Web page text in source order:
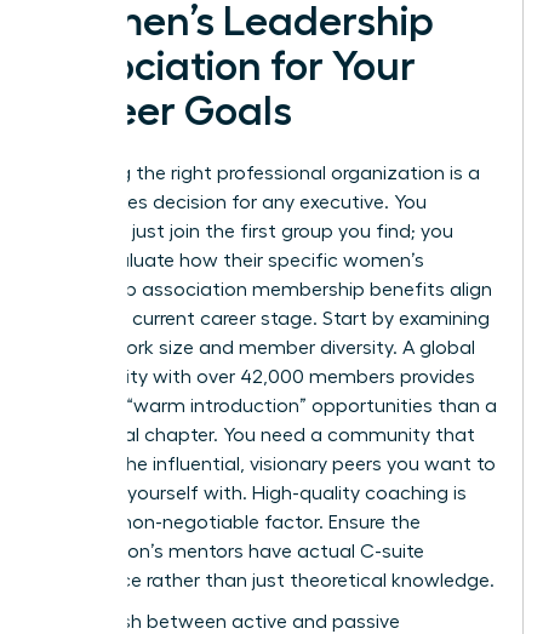
Women’s Leadership
Association for Your
Career Goals
Choosing the right professional organization is a
high-stakes decision for any executive. You
shouldn’t just join the first group you find; you
must evaluate how their specific women’s
leadership association membership benefits align
with your current career stage. Start by examining
the network size and member diversity. A global
community with over 42,000 members provides
far more “warm introduction” opportunities than a
small local chapter. You need a community that
reflects the influential, visionary peers you want to
surround yourself with. High-quality coaching is
another non-negotiable factor. Ensure the
association’s mentors have actual C-suite
experience rather than just theoretical knowledge.
Distinguish between active and passive